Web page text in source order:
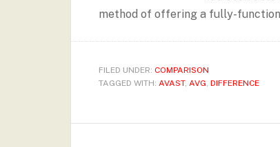
method of offering a fully-
FILED UNDER: COMPARISON
TAGGED WITH: AVAST, AVG, DIFFERENCE